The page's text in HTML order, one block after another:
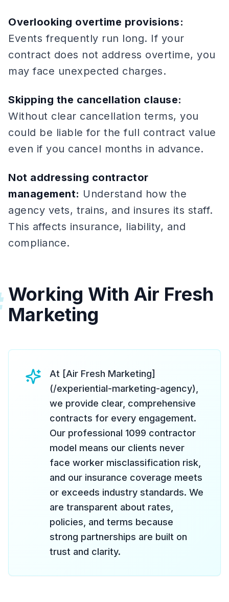
Overlooking overtime provisions:
Events frequently run long. If your
contract does not address overtime, you
may face unexpected charges.
Skipping the cancellation clause:
Without clear cancellation terms, you
could be liable for the full contract value
even if you cancel months in advance.
Not addressing contractor
management: Understand how the
agency vets, trains, and insures its staff.
This affects insurance, liability, and
compliance.
Working With Air Fresh
Marketing
At [Air Fresh Marketing]
(/experiential-marketing-agency),
we provide clear, comprehensive
contracts for every engagement.
Our professional 1099 contractor
model means our clients never
face worker misclassification risk,
and our insurance coverage meets
or exceeds industry standards. We
are transparent about rates,
policies, and terms because
strong partnerships are built on
trust and clarity.